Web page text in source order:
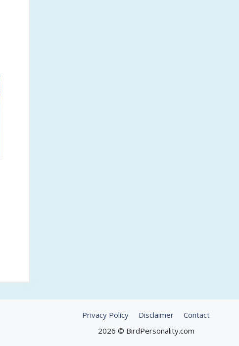
Privacy Policy Disclaimer
Contact
2026 © BirdPersonality.com